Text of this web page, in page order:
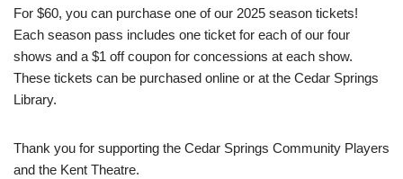
For $60, you can purchase one of our 2025 season tickets!
Each season pass includes one ticket for each of our four
shows and a $1 off coupon for concessions at each show.
These tickets can be purchased online or at the Cedar Springs
Library.
Thank you for supporting the Cedar Springs Community Players
and the Kent Theatre.